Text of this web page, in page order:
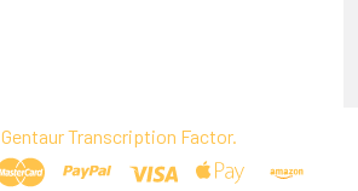
Gentaur Transcription Factor.